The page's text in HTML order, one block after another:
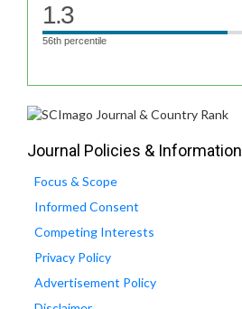
1.3
56th percentile
Journal Policies & Information
Focus & Scope
Informed Consent
Competing Interests
Privacy Policy
Advertisement Policy